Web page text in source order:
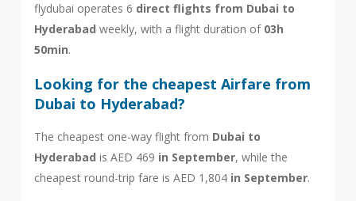
flydubai operates 6 direct flights from Dubai to
Hyderabad weekly, with a flight duration of 03h
50min.
Looking for the cheapest Airfare from
Dubai to Hyderabad?
The cheapest one-way flight from Dubai to
Hyderabad is AED 469 in September, while the
cheapest round-trip fare is AED 1,804 in September.